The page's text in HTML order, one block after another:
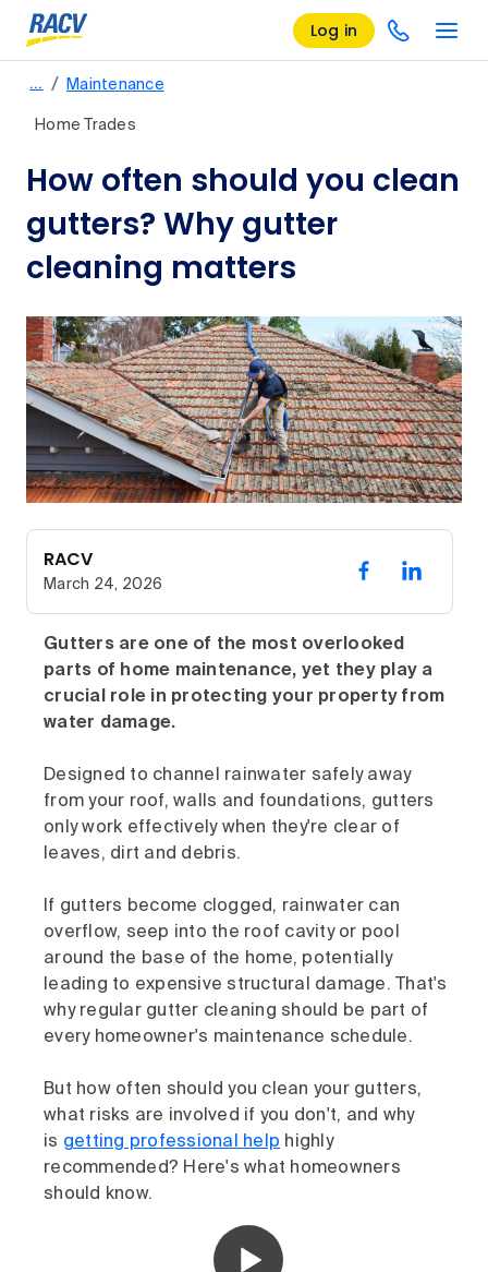
Log in
… / Maintenance
Home Trades
How often should you clean
gutters? Why gutter
cleaning matters
RACV
March 24, 2026
Gutters are one of the most overlooked
parts of home maintenance, yet they play a
crucial role in protecting your property from
water damage.
Designed to channel rainwater safely away
from your roof, walls and foundations, gutters
only work effectively when they're clear of
leaves, dirt and debris.
If gutters become clogged, rainwater can
overflow, seep into the roof cavity or pool
around the base of the home, potentially
leading to expensive structural damage. That's
why regular gutter cleaning should be part of
every homeowner's maintenance schedule.
But how often should you clean your gutters,
what risks are involved if you don't, and why
is getting professional help highly
recommended? Here's what homeowners
should know.